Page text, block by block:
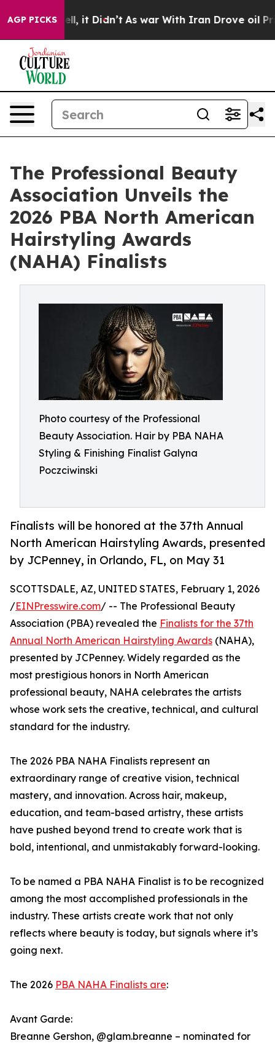
AGP PICKS
Well, it Didn’t As war With Iran Drove oil Prices
The Professional Beauty
Association Unveils the
2026 PBA North American
Hairstyling Awards
(NAHA) Finalists
Photo courtesy of the Professional
Beauty Association. Hair by PBA NAHA
Styling & Finishing Finalist Galyna
Poczciwinski
Finalists will be honored at the 37th Annual
North American Hairstyling Awards, presented
by JCPenney, in Orlando, FL, on May 31
SCOTTSDALE, AZ, UNITED STATES, February 1, 2026
/EINPresswire.com/ -- The Professional Beauty
Association (PBA) revealed the Finalists for the 37th
Annual North American Hairstyling Awards (NAHA),
presented by JCPenney. Widely regarded as the
most prestigious honors in North American
professional beauty, NAHA celebrates the artists
whose work sets the creative, technical, and cultural
standard for the industry.
The 2026 PBA NAHA Finalists represent an
extraordinary range of creative vision, technical
mastery, and innovation. Across hair, makeup,
education, and team-based artistry, these artists
have pushed beyond trend to create work that is
bold, intentional, and unmistakably forward-looking.
To be named a PBA NAHA Finalist is to be recognized
among the most accomplished professionals in the
industry. These artists create work that not only
reflects where beauty is today, but signals where it’s
going next.
The 2026 PBA NAHA Finalists are:
Avant Garde:
Breanne Gershon, @glam.breanne – nominated for